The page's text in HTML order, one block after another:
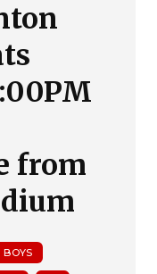
from
BOYS